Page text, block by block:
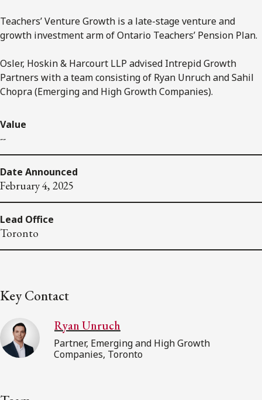
Teachers’ Venture Growth is a late-stage venture and
growth investment arm of Ontario Teachers’ Pension Plan.
Osler, Hoskin & Harcourt LLP advised Intrepid Growth
Partners with a team consisting of Ryan Unruch and Sahil
Chopra (Emerging and High Growth Companies).
Value
--
Date Announced
February 4, 2025
Lead Office
Toronto
Key Contact
Ryan Unruch
Partner, Emerging and High Growth
Companies, Toronto